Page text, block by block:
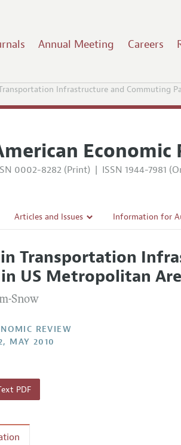
Annual Meeting Careers
Infrastructure and Commuting
Economic
0002-8282 (Print) | ISSN 1944-7981
Editor
with the Editors
Articles and Issues
All Issues
Forthcoming Articles
Information for
Accepted Article
Style Guide
in Transportation
US Metropolitan
Snow
REVIEW
MAY 2010
PDF